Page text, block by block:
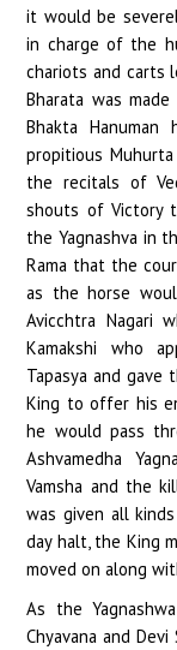
it would be
in charge of the
chariots and carts
Bharata was
Bhakta
propitious
the recitals of
shouts of Victory
the Yagnashva in
Rama that the
as the horse
Avicchtra Nagari
Kamakshi who
Tapasya and
King to offer his
he would pass
Ashvamedha
Vamsha and the
was given all
day halt, the King
moved on along
As the
Chyavana and